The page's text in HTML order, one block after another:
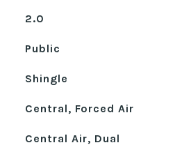
2.0
Public
Shingle
Central, Forced Air
Central Air, Dual